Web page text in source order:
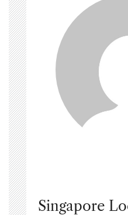
Singapore